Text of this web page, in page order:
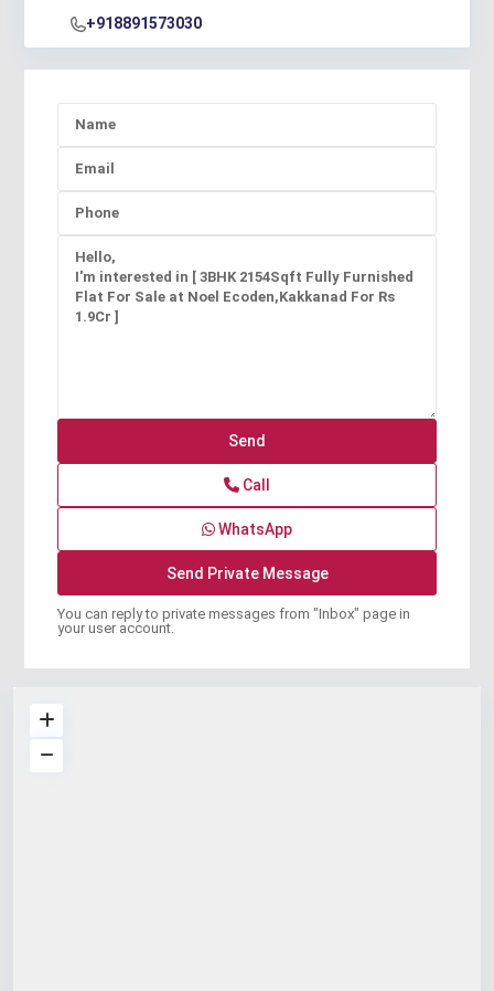
+918891573030
Call
WhatsApp
You can reply to private messages from "Inbox" page in
your user account.